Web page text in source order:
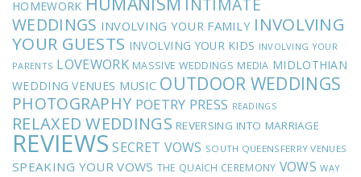
HOMEWORK
INTIMATE
WEDDINGS INVOLVING YOUR FAMILY INVOLVING
YOUR GUESTS INVOLVING YOUR KIDS INVOLVING YOUR
PARENTS LOVEWORK MASSIVE WEDDINGS MEDIA MIDLOTHIAN
WEDDING VENUES MUSIC OUTDOOR WEDDINGS
PHOTOGRAPHY POETRY PRESS READINGS
RELAXED WEDDINGS REVERSING INTO MARRIAGE
REVIEWS SECRET VOWS SOUTH QUEENSFERRY VENUES
SPEAKING YOUR VOWS THE QUAICH CEREMONY VOWS WAY